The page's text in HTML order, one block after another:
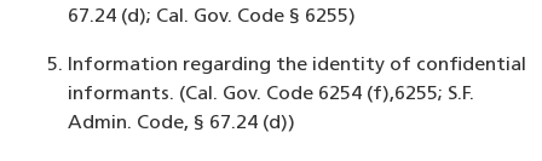
67.24 (d); Cal. Gov. Code § 6255)
Information regarding the identity of confidential
informants. (Cal. Gov. Code 6254 (f),6255; S.F.
Admin. Code, § 67.24 (d))